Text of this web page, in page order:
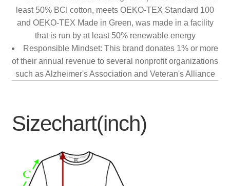
least 50% BCI cotton, meets OEKO-TEX Standard 100
and OEKO-TEX Made in Green, was made in a facility
that is run by at least 50% renewable energy
Responsible Mindset: This brand donates 1% or more
of their annual revenue to several nonprofit organizations
such as Alzheimer's Association and Veteran's Alliance
Sizechart(inch)